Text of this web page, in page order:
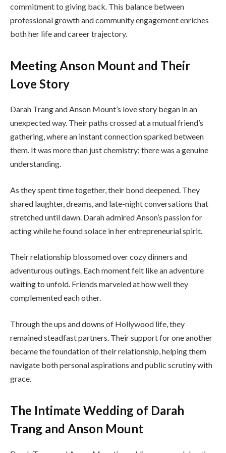
commitment to giving back. This balance between
professional growth and community engagement enriches
both her life and career trajectory.
Meeting Anson Mount and Their
Love Story
Darah Trang and Anson Mount’s love story began in an
unexpected way. Their paths crossed at a mutual friend’s
gathering, where an instant connection sparked between
them. It was more than just chemistry; there was a genuine
understanding.
As they spent time together, their bond deepened. They
shared laughter, dreams, and late-night conversations that
stretched until dawn. Darah admired Anson’s passion for
acting while he found solace in her entrepreneurial spirit.
Their relationship blossomed over cozy dinners and
adventurous outings. Each moment felt like an adventure
waiting to unfold. Friends marveled at how well they
complemented each other.
Through the ups and downs of Hollywood life, they
remained steadfast partners. Their support for one another
became the foundation of their relationship, helping them
navigate both personal aspirations and public scrutiny with
grace.
The Intimate Wedding of Darah
Trang and Anson Mount